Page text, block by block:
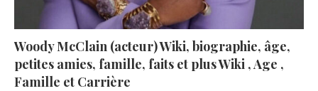
Woody McClain (acteur) Wiki, biographie, âge,
petites amies, famille, faits et plus Wiki , Age ,
Famille et Carrière